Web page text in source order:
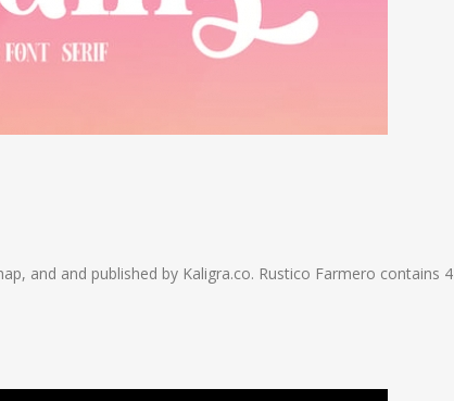
and and published by Kaligra.co. Rustico Farmero contains 4